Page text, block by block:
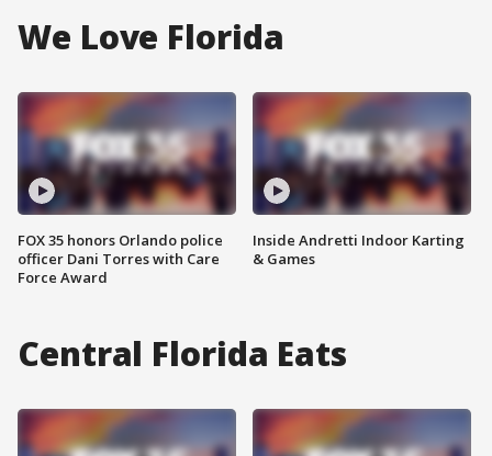
We Love Florida
FOX 35 honors Orlando police
officer Dani Torres with Care
Force Award
Inside Andretti Indoor Karting
& Games
Central Florida Eats